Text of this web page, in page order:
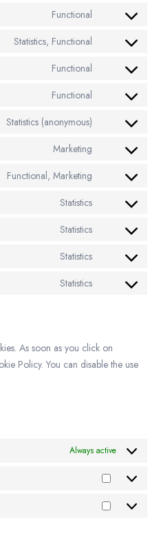
Functional
Statistics, Functional
Functional
Functional
Statistics (anonymous)
Marketing
Functional, Marketing
Statistics
Statistics
Statistics
Statistics
As soon as you click on
Policy. You can disable the use
Always active